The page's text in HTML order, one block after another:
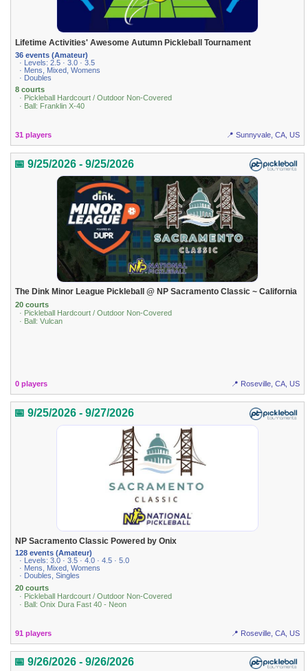
Lifetime Activities' Awesome Autumn Pickleball Tournament
36 events (Amateur)
· Levels: 2.5 · 3.0 · 3.5
· Mens, Mixed, Womens
· Doubles
8 courts
· Pickleball Hardcourt / Outdoor Non-Covered
· Ball: Franklin X-40
31 players 📍 Sunnyvale, CA, US
📅 9/25/2026 - 9/25/2026
The Dink Minor League Pickleball @ NP Sacramento Classic ~ California
20 courts
· Pickleball Hardcourt / Outdoor Non-Covered
· Ball: Vulcan
0 players 📍 Roseville, CA, US
📅 9/25/2026 - 9/27/2026
NP Sacramento Classic Powered by Onix
128 events (Amateur)
· Levels: 3.0 · 3.5 · 4.0 · 4.5 · 5.0
· Mens, Mixed, Womens
· Doubles, Singles
20 courts
· Pickleball Hardcourt / Outdoor Non-Covered
· Ball: Onix Dura Fast 40 - Neon
91 players 📍 Roseville, CA, US
📅 9/26/2026 - 9/26/2026